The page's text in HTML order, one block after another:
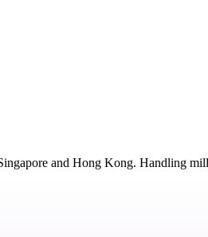
and Hong Kong. Handling